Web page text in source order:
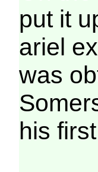
put it
ariel
was
his